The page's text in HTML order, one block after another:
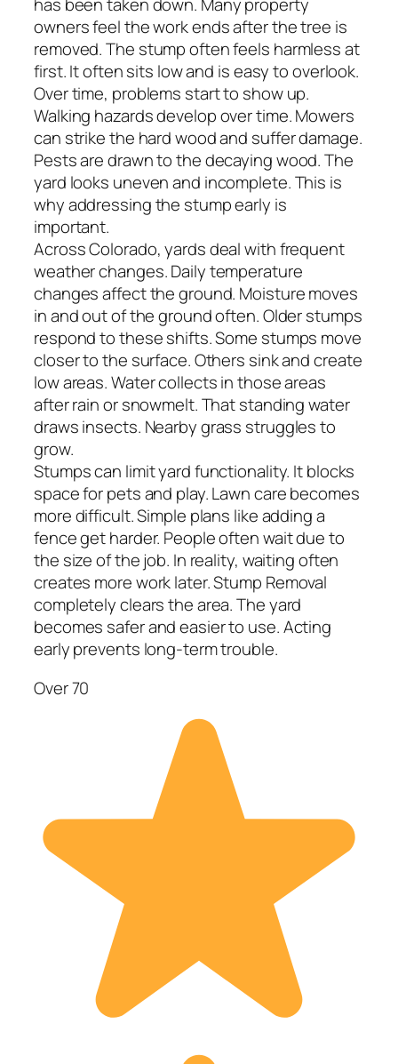
owners feel the work ends after the tree is
removed. The stump often feels harmless at
first. It often sits low and is easy to overlook.
Over time, problems start to show up.
Walking hazards develop over time. Mowers
can strike the hard wood and suffer damage.
Pests are drawn to the decaying wood. The
yard looks uneven and incomplete. This is
why addressing the stump early is
important.
Across Colorado, yards deal with frequent
weather changes. Daily temperature
changes affect the ground. Moisture moves
in and out of the ground often. Older stumps
respond to these shifts. Some stumps move
closer to the surface. Others sink and create
low areas. Water collects in those areas
after rain or snowmelt. That standing water
draws insects. Nearby grass struggles to
grow.
Stumps can limit yard functionality. It blocks
space for pets and play. Lawn care becomes
more difficult. Simple plans like adding a
fence get harder. People often wait due to
the size of the job. In reality, waiting often
creates more work later. Stump Removal
completely clears the area. The yard
becomes safer and easier to use. Acting
early prevents long-term trouble.
Over 70